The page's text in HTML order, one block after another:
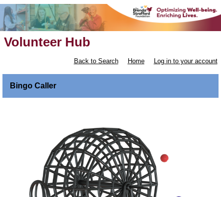
Volunteer Hub
Back to Search Home Log in to your account
Bingo Caller